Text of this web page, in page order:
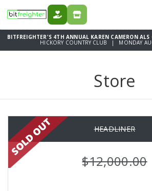
DONATE STORE
BITFREIGHTER'S 4TH ANNUAL KAREN CAMERON
HICKORY COUNTRY CLUB | MONDAY
Store
HEADLINER
$12,000.00